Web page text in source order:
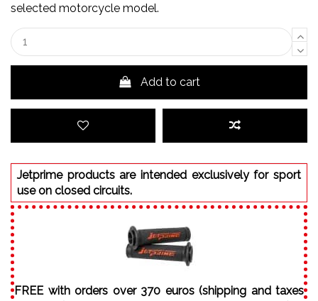
selected motorcycle model.
Add to cart
Jetprime products are intended exclusively for sport
use on closed circuits.
FREE with orders over 370 euros (shipping and taxes